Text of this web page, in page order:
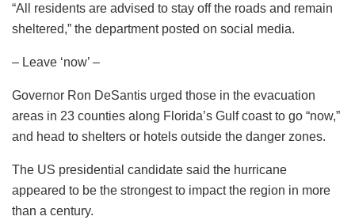
“All residents are advised to stay off the roads and remain
sheltered,” the department posted on social media.
– Leave ‘now’ –
Governor Ron DeSantis urged those in the evacuation
areas in 23 counties along Florida’s Gulf coast to go “now,”
and head to shelters or hotels outside the danger zones.
The US presidential candidate said the hurricane
appeared to be the strongest to impact the region in more
than a century.